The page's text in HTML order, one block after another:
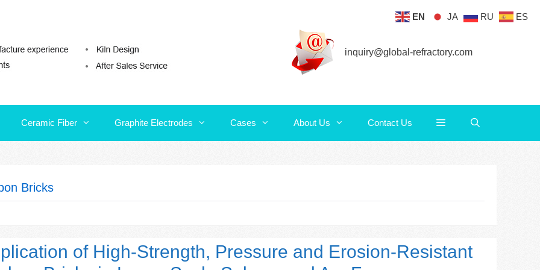
Contact Us
inquiry@global-refractory.com
Ceramic Fiber Graphite Electrodes Cases About Us Contact Us
Bricks
of High-Strength, Pressure and Erosion-Resistant
EN JA RU ES